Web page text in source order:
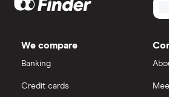
We compare
Banking
Credit cards